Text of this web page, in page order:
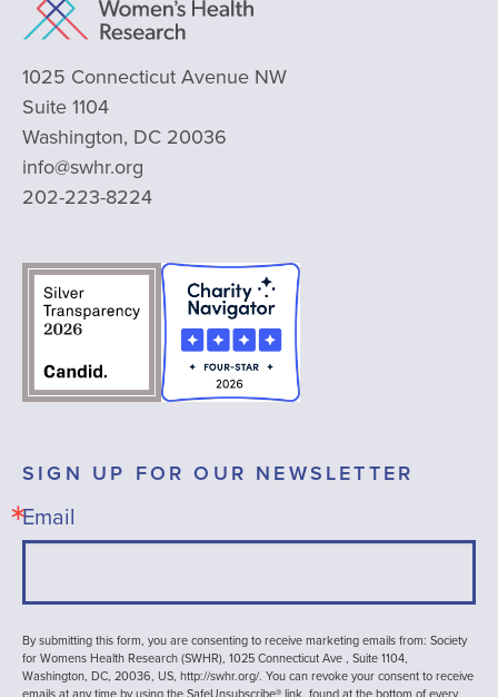
1025 Connecticut Avenue NW
Suite 1104
Washington, DC 20036
info@swhr.org
202-223-8224
SIGN UP FOR OUR NEWSLETTER
Email
By submitting this form, you are consenting to receive marketing emails from: Society
for Womens Health Research (SWHR), 1025 Connecticut Ave , Suite 1104,
Washington, DC, 20036, US, http://swhr.org/. You can revoke your consent to receive
emails at any time by using the SafeUnsubscribe® link, found at the bottom of every